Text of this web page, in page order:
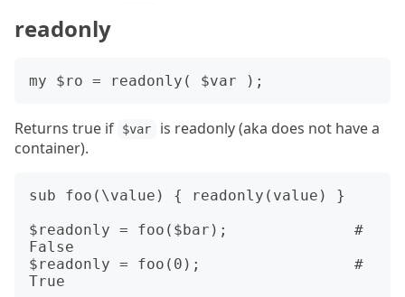
readonly
Returns true if $var
is readonly (aka does not have a
container).
sub foo(\value) { readonly(value) }
$readonly = foo($bar);              #
False
$readonly = foo(0);                 #